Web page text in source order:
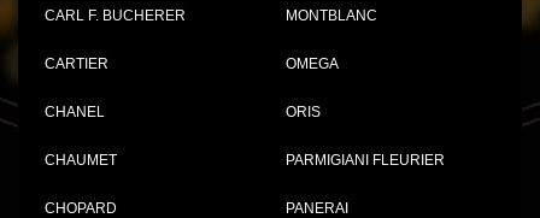
CARL F. BUCHERER
CARTIER
CHANEL
CHAUMET
CHOPARD
MONTBLANC
OMEGA
ORIS
PARMIGIANI FLEURIER
PANERAI